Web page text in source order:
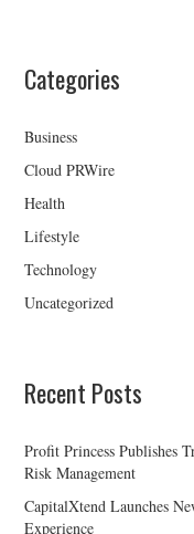
Categories
Business
Cloud PRWire
Health
Lifestyle
Technology
Uncategorized
Recent Posts
Profit Princess Publishes
Risk Management
CapitalXtend Launches
Experience